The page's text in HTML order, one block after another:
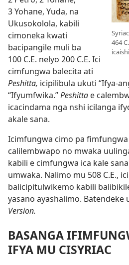
Syriac
464
3 Yohane, Yuda, na
Ukusokolola, kabili
cimoneka kwati
bacipangile muli ba
100 C.E. nelyo 200 C.E. Ici
cimfungwa balecita ati
Peshitta, icipilibula ukuti “Ifya-
“Ifyumfwika.”Peshitta e
icacindama nga nshi icilanga
akale sana.
Icimfungwa cimo pa
calilembwapo no mwaka
kabili e cimfungwa ica kale
umwaka. Nalimo mu 508 C.E.,
balicipitulwikemo kabili
yasano ayashalimo. Batendeke
Version.
BASANGA
IFYA MU CISYRIAC